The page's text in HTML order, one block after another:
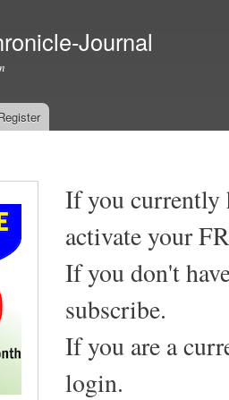
Journal
If you currently
activate your
If you don't
subscribe.
If you are a
login.